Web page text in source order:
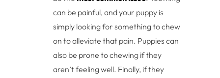
can be painful, and your puppy is
simply looking for something to chew
on to alleviate that pain. Puppies can
also be prone to chewing if they
aren’t feeling well. Finally, if they